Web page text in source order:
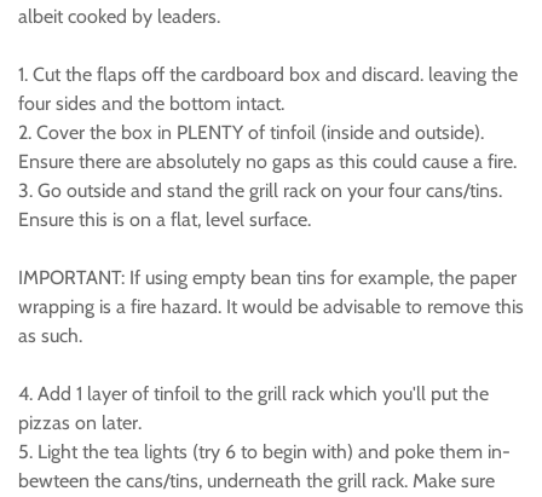
albeit cooked by leaders.
1. Cut the flaps off the cardboard box and discard. leaving the
four sides and the bottom intact.
2. Cover the box in PLENTY of tinfoil (inside and outside).
Ensure there are absolutely no gaps as this could cause a fire.
3. Go outside and stand the grill rack on your four cans/tins.
Ensure this is on a flat, level surface.
IMPORTANT: If using empty bean tins for example, the paper
wrapping is a fire hazard. It would be advisable to remove this
as such.
4. Add 1 layer of tinfoil to the grill rack which you'll put the
pizzas on later.
5. Light the tea lights (try 6 to begin with) and poke them in-
bewteen the cans/tins, underneath the grill rack. Make sure